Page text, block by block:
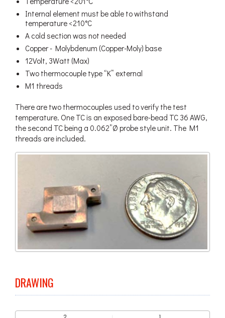
Internal element must be able to withstand
temperature <210°C
A cold section was not needed
Copper - Molybdenum (Copper-Moly) base
12Volt, 3Watt (Max)
Two thermocouple type “K” external
M1 threads
There are two thermocouples used to verify the test
temperature. One TC is an exposed bare-bead TC 36 AWG,
the second TC being a 0.062”Ø probe style unit. The M1
threads are included.
DRAWING